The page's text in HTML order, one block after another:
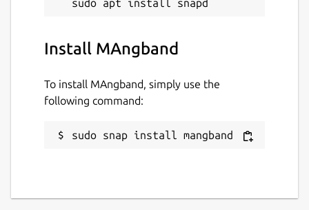
Install MAngband
To install MAngband, simply use the
following command:
sudo snap install mangband